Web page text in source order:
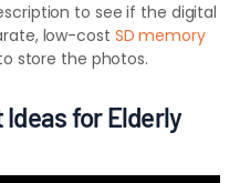
to see if the digital
low-cost SD memory
store the photos.
Ideas for Elderly